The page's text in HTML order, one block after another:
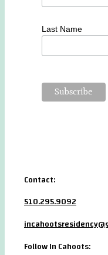
Last Name
Contact:
510.295.9092
Follow In Cahoots: